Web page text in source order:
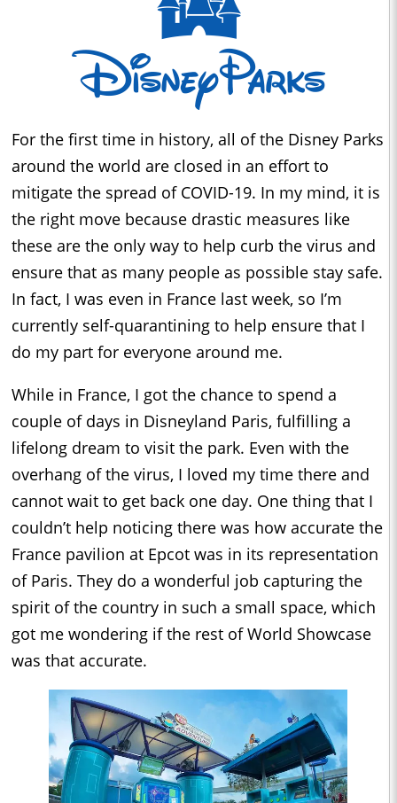
For the first time in history, all of the Disney Parks
around the world are closed in an effort to
mitigate the spread of COVID-19. In my mind, it is
the right move because drastic measures like
these are the only way to help curb the virus and
ensure that as many people as possible stay safe.
In fact, I was even in France last week, so I’m
currently self-quarantining to help ensure that I
do my part for everyone around me.
While in France, I got the chance to spend a
couple of days in Disneyland Paris, fulfilling a
lifelong dream to visit the park. Even with the
overhang of the virus, I loved my time there and
cannot wait to get back one day. One thing that I
couldn’t help noticing there was how accurate the
France pavilion at Epcot was in its representation
of Paris. They do a wonderful job capturing the
spirit of the country in such a small space, which
got me wondering if the rest of World Showcase
was that accurate.